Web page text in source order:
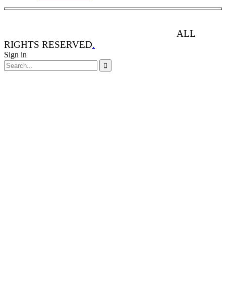
ALL
RIGHTS RESERVED.
Sign in